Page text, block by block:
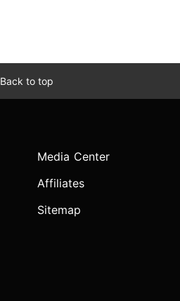
Back to top
Media Center
Affiliates
Sitemap